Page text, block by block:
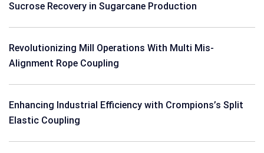
Sucrose Recovery in Sugarcane Production
Revolutionizing Mill Operations With Multi Mis-
Alignment Rope Coupling
Enhancing Industrial Efficiency with Crompions’s Split
Elastic Coupling